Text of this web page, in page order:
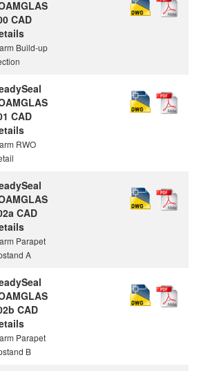
CAD
Build-up
CAD
RWO
CAD
Parapet
A
CAD
Parapet
B